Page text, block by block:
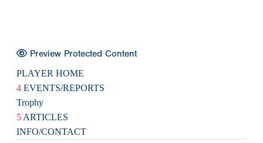
Preview Protected Content
PLAYER HOME
4 EVENTS/REPORTS
Trophy
5 ARTICLES
INFO/CONTACT